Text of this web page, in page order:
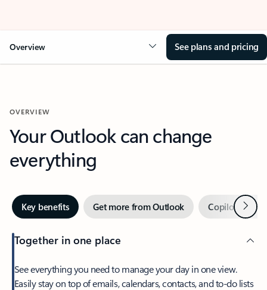
Overview See plans and pricing
OVERVIEW
Your Outlook can change
everything
Key benefits Get more from Outlook Copilot inNext
Together in one place
See everything you need to manage your day in one view.
Easily stay on top of emails, calendars, contacts, and to-do lists